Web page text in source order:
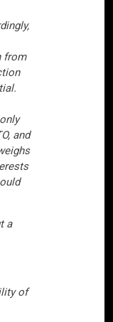
from
and
a
of